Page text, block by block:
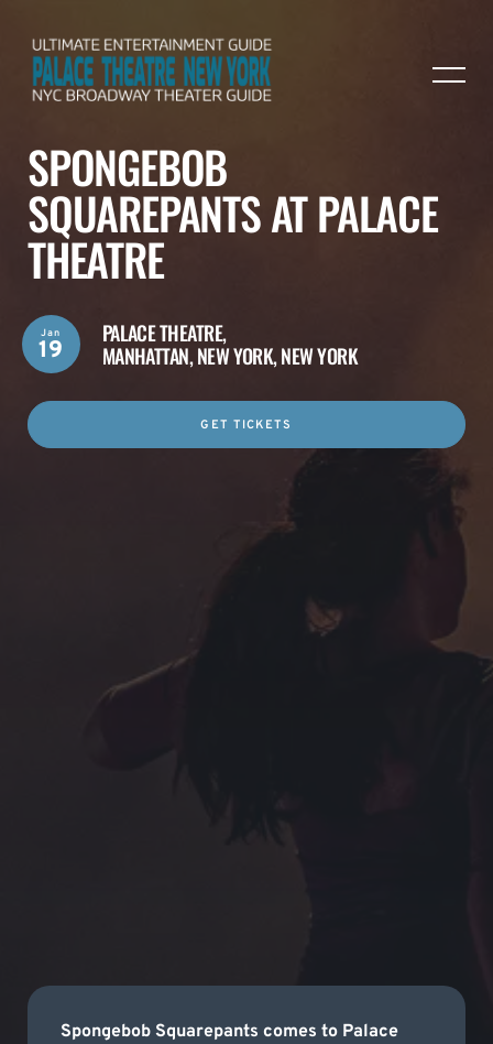
SPONGEBOB
SQUAREPANTS AT PALACE
THEATRE
PALACE THEATRE,
MANHATTAN, NEW YORK, NEW YORK
Jan
19
GET TICKETS
Spongebob Squarepants comes to Palace